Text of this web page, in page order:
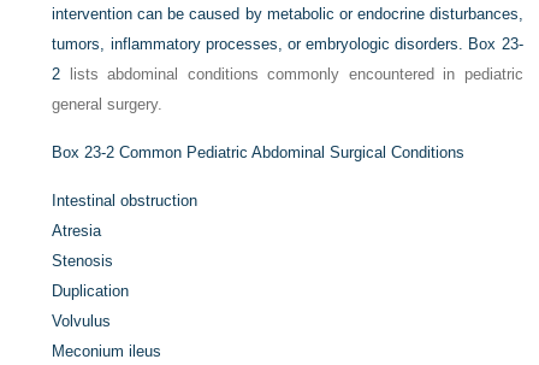
intervention can be caused by metabolic or endocrine disturbances,
tumors, inflammatory processes, or embryologic disorders. Box 23-
2 lists abdominal conditions commonly encountered in pediatric
general surgery.
Box 23-2 Common Pediatric Abdominal Surgical Conditions
Intestinal obstruction
Atresia
Stenosis
Duplication
Volvulus
Meconium ileus